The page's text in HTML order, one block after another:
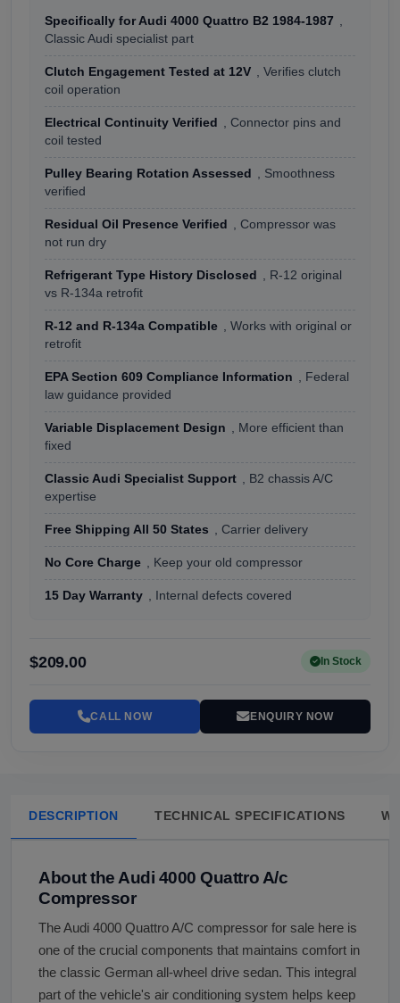
Specifically for Audi 4000 Quattro B2 1984-1987
Classic Audi specialist part
Clutch Engagement Tested at 12V
, Verifies clutch
coil operation
Electrical Continuity Verified
, Connector pins and
coil tested
Pulley Bearing Rotation Assessed
, Smoothness
verified
Residual Oil Presence Verified
, Compressor was
not run dry
Refrigerant Type History Disclosed
, R-12 original
vs R-134a retrofit
R-12 and R-134a Compatible
, Works with original or
retrofit
EPA Section 609 Compliance Information
, Federal
law guidance provided
Variable Displacement Design
, More efficient than
fixed
Classic Audi Specialist Support
, B2 chassis A/C
expertise
Free Shipping All 50 States , Carrier delivery
No Core Charge , Keep your old compressor
15 Day Warranty , Internal defects covered
$209.00 In Stock
CALL NOW ENQUIRY NOW
DESCRIPTION TECHNICAL SPECIFICATIONS
About the Audi 4000 Quattro A/c
Compressor
The Audi 4000 Quattro A/C compressor for sale here is
one of the crucial components that maintains comfort in
the classic German all-wheel drive sedan. This integral
part of the vehicle's air conditioning system helps keep